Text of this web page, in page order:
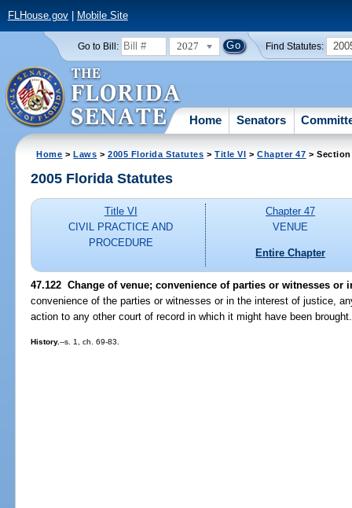
FLHouse.gov| Mobile Site
Go to Bill: 2027 Find Statutes:
Home Senators
Home >Laws >2005 Florida Statutes >Title VI >Chapter 47 > Section
2005 Florida Statutes
Title VI
CIVIL PRACTICE AND
PROCEDURE
Chapter 47
VENUE
Entire Chapter
47.122 Change of venue; convenience of parties or witnesses or
convenience of the parties or witnesses or in the interest of justice,
action to any other court of record in which it might have been brought.
History.--s. 1, ch. 69-83.